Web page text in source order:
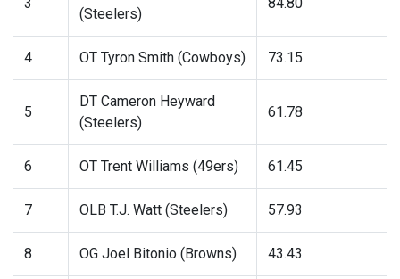
(Steelers)
4 OT Tyron Smith (Cowboys) 73.15
5
DT Cameron Heyward
(Steelers)
61.78
6 OT Trent Williams (49ers) 61.45
7 OLB T.J. Watt (Steelers) 57.93
8 OG Joel Bitonio (Browns) 43.43